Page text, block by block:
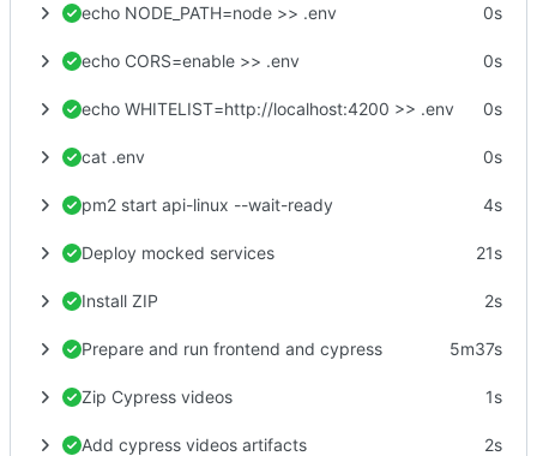
echo NODE_PATH=node >> .env 0s
echo CORS=enable >> .env 0s
echo WHITELIST=http://localhost:4200 >> .env 0s
cat .env 0s
pm2 start api-linux --wait-ready 4s
Deploy mocked services 21s
Install ZIP 2s
Prepare and run frontend and cypress 5m37s
Zip Cypress videos 1s
Add cypress videos artifacts 2s